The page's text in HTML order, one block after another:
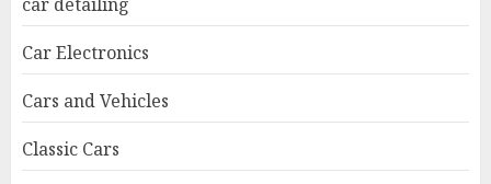
Car Electronics
Cars and Vehicles
Classic Cars